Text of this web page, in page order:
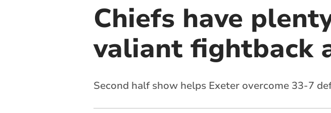
Chiefs have
valiant fightback
Second half show helps Exeter overcome 33-7